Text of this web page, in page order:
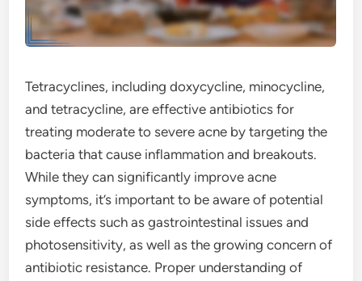
Tetracyclines, including doxycycline, minocycline,
and tetracycline, are effective antibiotics for
treating moderate to severe acne by targeting the
bacteria that cause inflammation and breakouts.
While they can significantly improve acne
symptoms, it’s important to be aware of potential
side effects such as gastrointestinal issues and
photosensitivity, as well as the growing concern of
antibiotic resistance. Proper understanding of